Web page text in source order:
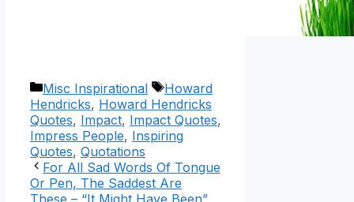
Categories
Misc Inspirational Tags
Howard
Hendricks, Howard Hendricks
Quotes, Impact, Impact Quotes,
Impress People, Inspiring
Quotes, Quotations
For All Sad Words Of Tongue
Or Pen, The Saddest Are
These – “It Might Have Been”